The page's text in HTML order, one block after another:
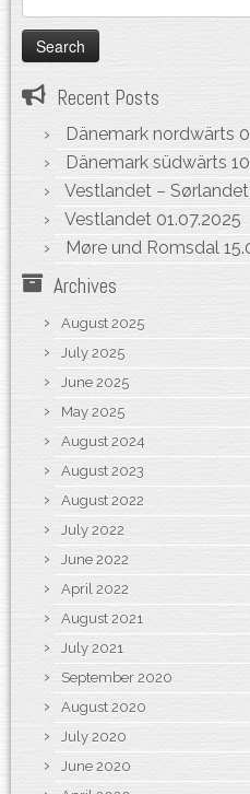
for:
Recent Posts
Dänemark nordwärts
Dänemark südwärts
Vestlandet – Sørlandet
Vestlandet 01.07.2025
Møre und Romsdal
Archives
August 2025
July 2025
June 2025
May 2025
August 2024
August 2023
August 2022
July 2022
June 2022
April 2022
August 2021
July 2021
September 2020
August 2020
July 2020
June 2020